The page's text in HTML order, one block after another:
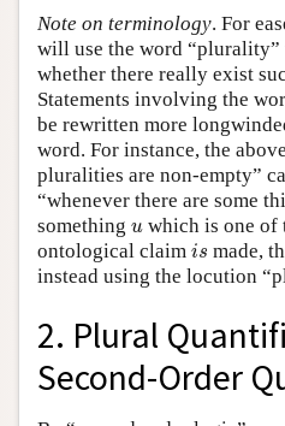
Note on terminology. For
will use the word
whether there really exist
Statements involving the
be rewritten more
word. For instance, the
pluralities are non-empty”
“whenever there are some
something u
u which is one of
ontological claim is
is made,
instead using the locution
2. Plural
Second-Order